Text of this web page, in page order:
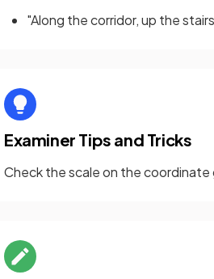
"Along the corridor, up the
Examiner Tips and Tricks
Check the scale on the coordinate